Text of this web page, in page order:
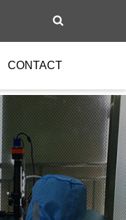
CONTACT